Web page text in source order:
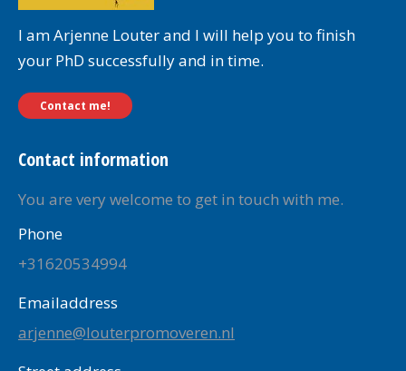
I am Arjenne Louter and I will help you to finish
your PhD successfully and in time.
Contact me!
Contact information
You are very welcome to get in touch with me.
Phone
+31620534994
Emailaddress
arjenne@louterpromoveren.nl